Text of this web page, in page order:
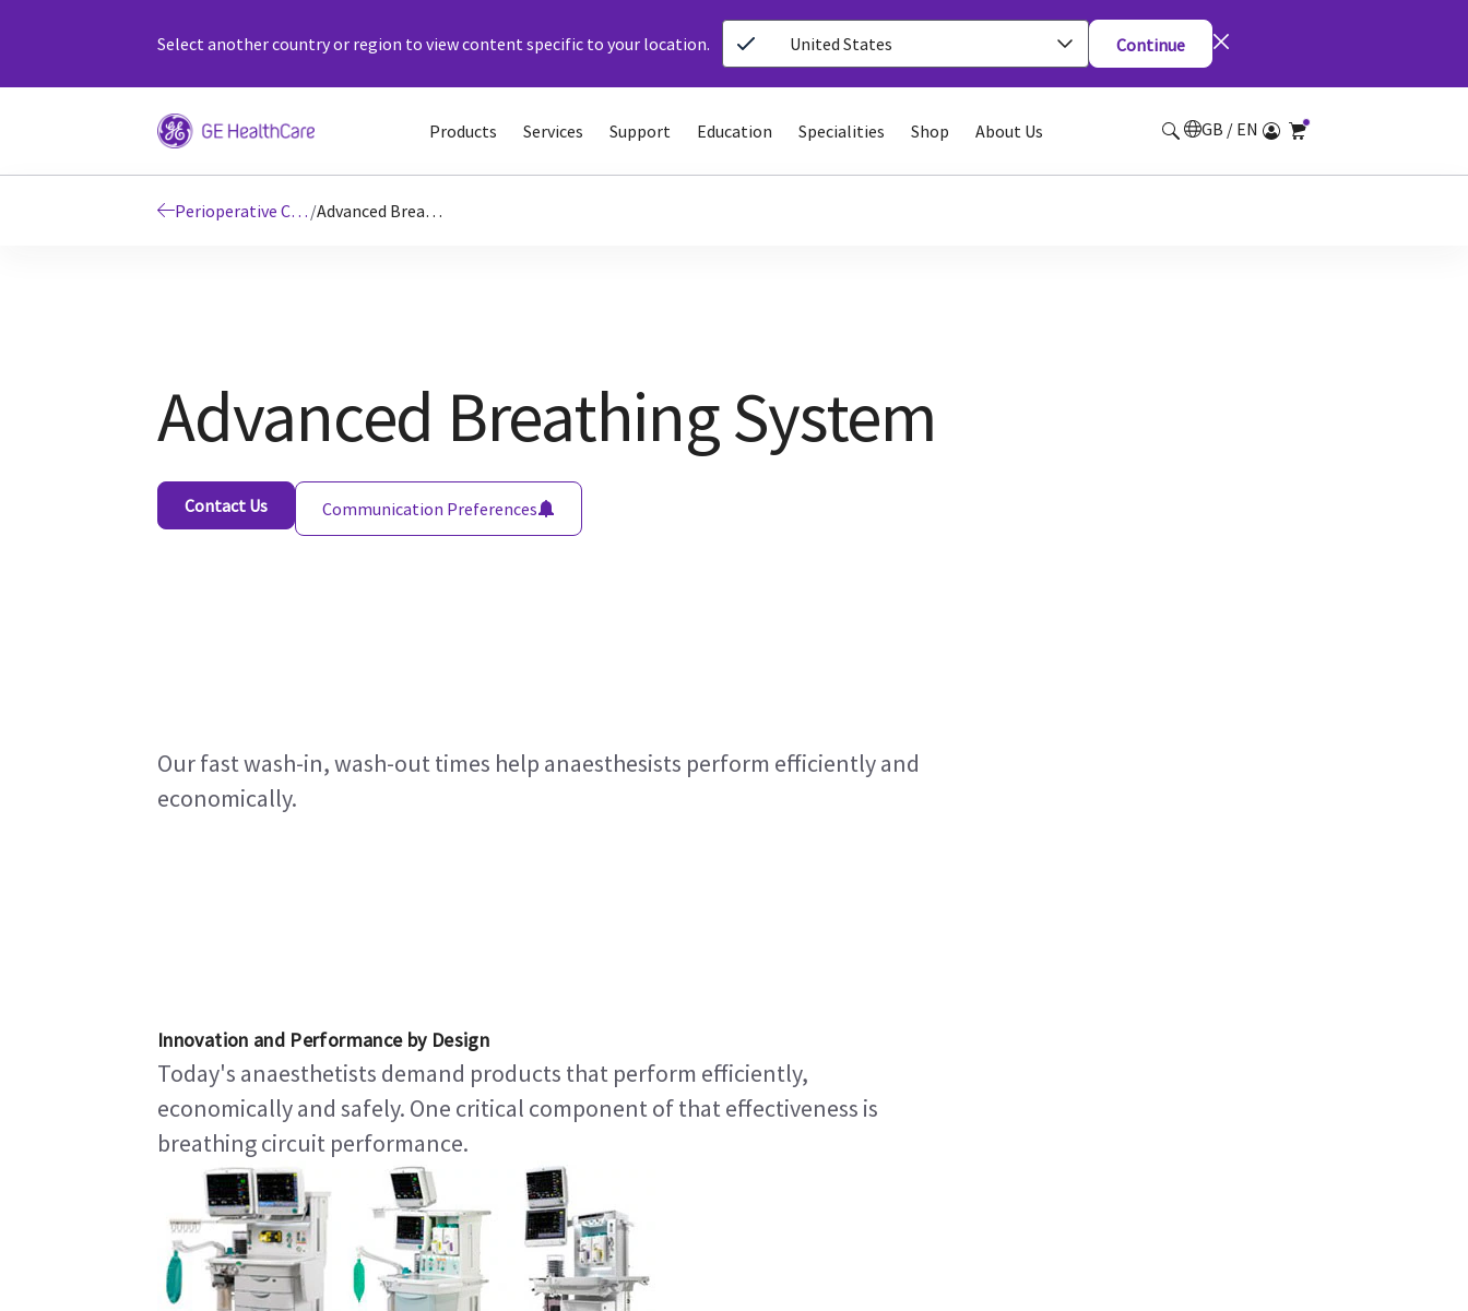
Select another country or region to view content specific to your location. United States Continue
Products Services Support Education Specialities Shop About Us GB / EN
Perioperative Care / Advanced Breathing System|fast wash-in, wash-out times|GEHC UK
Advanced Breathing System
Contact Us Communication Preferences
Our fast wash-in, wash-out times help anaesthesists perform efficiently and
economically.
Innovation and Performance by Design
Today's anaesthetists demand products that perform efficiently,
economically and safely. One critical component of that effectiveness is
breathing circuit performance.